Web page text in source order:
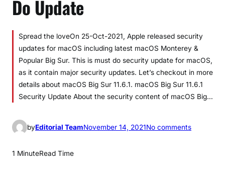
Do Update
Spread the loveOn 25-Oct-2021, Apple released security
updates for macOS including latest macOS Monterey &
Popular Big Sur. This is must do security update for macOS,
as it contain major security updates. Let’s checkout in more
details about macOS Big Sur 11.6.1. macOS Big Sur 11.6.1
Security Update About the security content of macOS Big…
byEditorial TeamNovember 14, 2021No commentso
1 MinuteRead Time